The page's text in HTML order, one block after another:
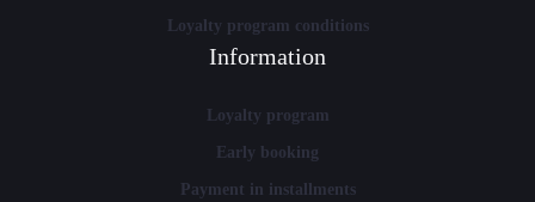
Loyalty program conditions
Information
Loyalty program
Early booking
Payment in installments